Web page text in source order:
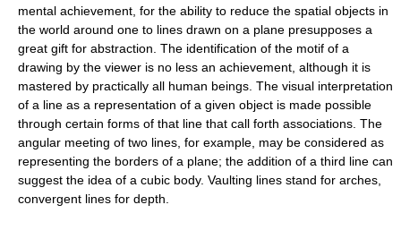
mental achievement, for the ability to reduce the spatial objects in
the world around one to lines drawn on a plane presupposes a
great gift for abstraction. The identification of the motif of a
drawing by the viewer is no less an achievement, although it is
mastered by practically all human beings. The visual interpretation
of a line as a representation of a given object is made possible
through certain forms of that line that call forth associations. The
angular meeting of two lines, for example, may be considered as
representing the borders of a plane; the addition of a third line can
suggest the idea of a cubic body. Vaulting lines stand for arches,
convergent lines for depth.